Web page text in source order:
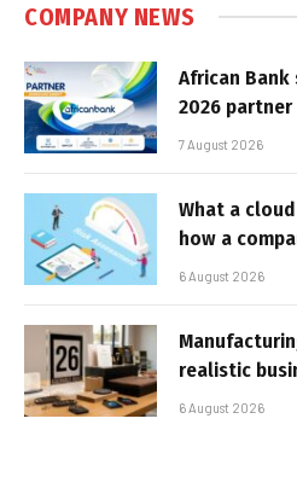
COMPANY NEWS
African Bank
2026 partner
7 August 2026
What a
how a
6 August 2026
realistic
6 August 2026